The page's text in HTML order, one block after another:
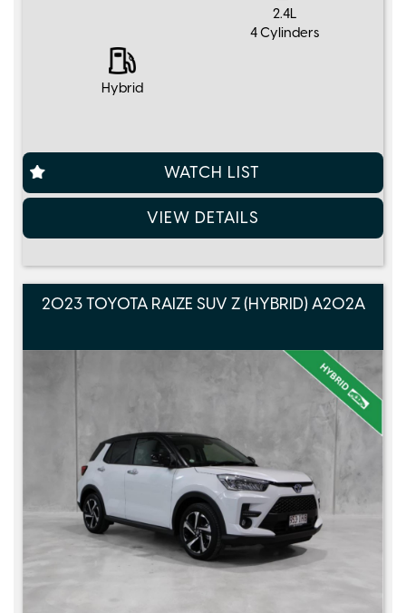
2.4L
4 Cylinders
Hybrid
WATCH LIST
VIEW DETAILS
2023 TOYOTA RAIZE SUV Z (HYBRID) A202A